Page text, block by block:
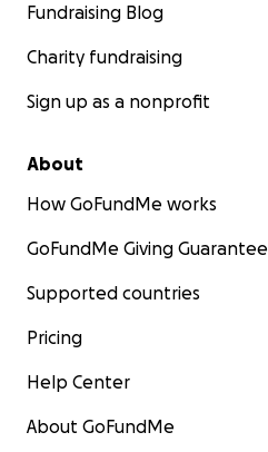
Fundraising Blog
Charity fundraising
Sign up as a nonprofit
About
How GoFundMe works
GoFundMe Giving Guarantee
Supported countries
Pricing
Help Center
About GoFundMe